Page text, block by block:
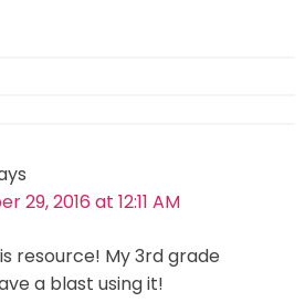
29, 2016 at 12:11 AM
resource! My 3rd grade
a blast using it!